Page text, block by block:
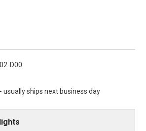
D00
usually ships next business day